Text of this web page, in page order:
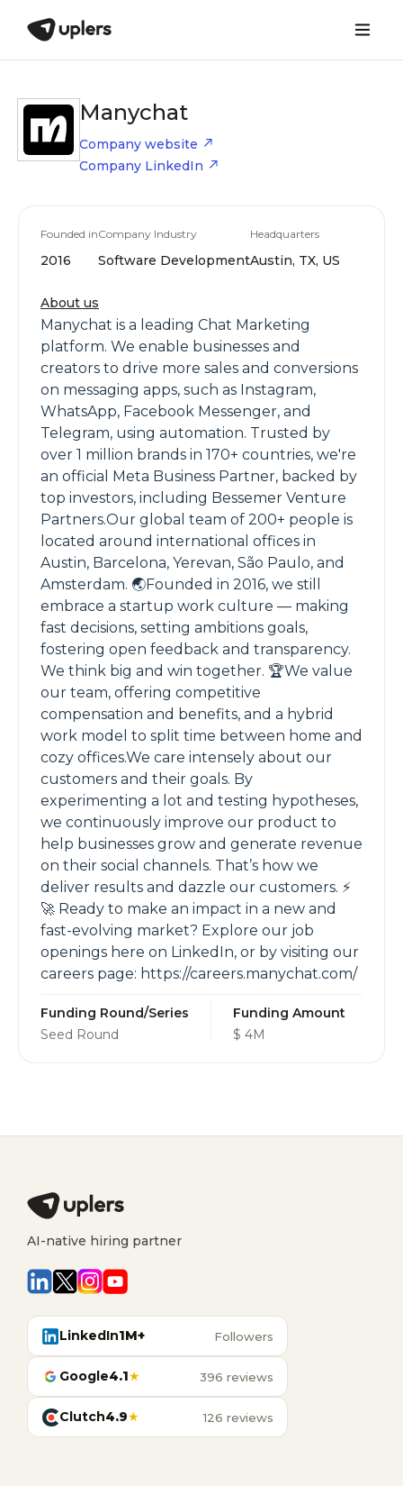
Manychat
Company website
Company LinkedIn
Founded in
2016
Company Industry
Software Development
Headquarters
Austin, TX, US
About us
Manychat is a leading Chat Marketing
platform. We enable businesses and
creators to drive more sales and conversions
on messaging apps, such as Instagram,
WhatsApp, Facebook Messenger, and
Telegram, using automation. Trusted by
over 1 million brands in 170+ countries, we're
an official Meta Business Partner, backed by
top investors, including Bessemer Venture
Partners.Our global team of 200+ people is
located around international offices in
Austin, Barcelona, Yerevan, São Paulo, and
Amsterdam. 🌏Founded in 2016, we still
embrace a startup work culture — making
fast decisions, setting ambitions goals,
fostering open feedback and transparency.
We think big and win together. 🏆We value
our team, offering competitive
compensation and benefits, and a hybrid
work model to split time between home and
cozy offices.We care intensely about our
customers and their goals. By
experimenting a lot and testing hypotheses,
we continuously improve our product to
help businesses grow and generate revenue
on their social channels. That’s how we
deliver results and dazzle our customers. ⚡️
🚀 Ready to make an impact in a new and
fast-evolving market? Explore our job
openings here on LinkedIn, or by visiting our
careers page: https://careers.manychat.com/
Funding Round/Series
Seed Round
Funding Amount
$ 4M
AI-native hiring partner
LinkedIn1M+ Followers
Google4.1★ 396 reviews
Clutch4.9★ 126 reviews